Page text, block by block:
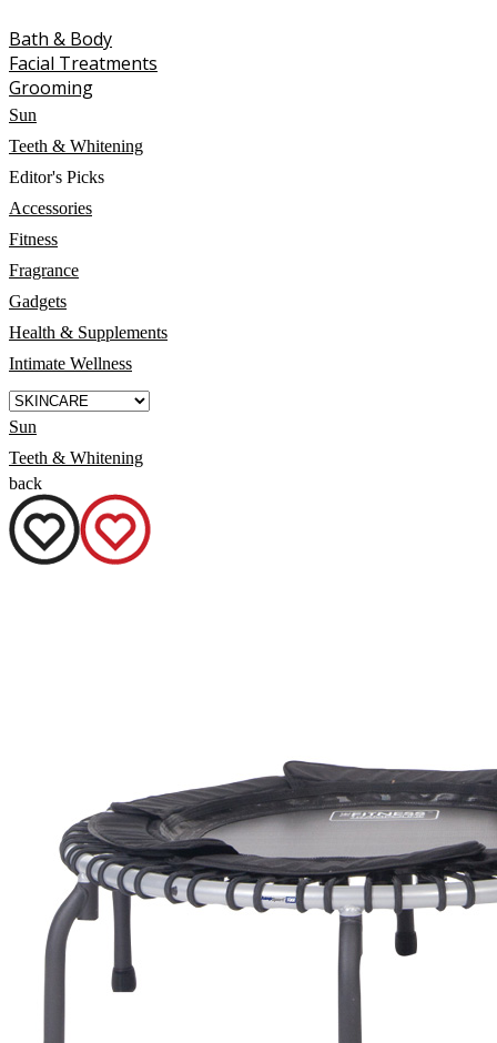
Bath & Body
Facial Treatments
Grooming
Sun
Teeth & Whitening
Editor's Picks
Accessories
Fitness
Fragrance
Gadgets
Health & Supplements
Intimate Wellness
Sun
Teeth & Whitening
back